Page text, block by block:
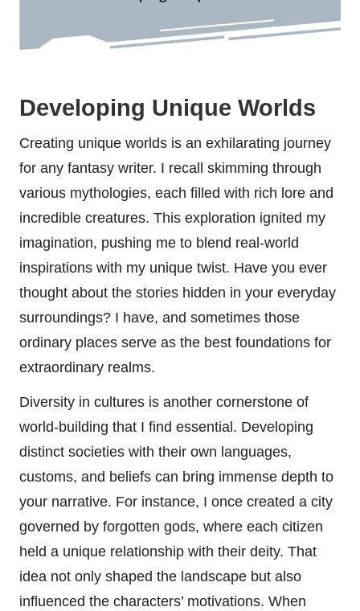
Developing Unique Worlds
Creating unique worlds is an exhilarating journey
for any fantasy writer. I recall skimming through
various mythologies, each filled with rich lore and
incredible creatures. This exploration ignited my
imagination, pushing me to blend real-world
inspirations with my unique twist. Have you ever
thought about the stories hidden in your everyday
surroundings? I have, and sometimes those
ordinary places serve as the best foundations for
extraordinary realms.
Diversity in cultures is another cornerstone of
world-building that I find essential. Developing
distinct societies with their own languages,
customs, and beliefs can bring immense depth to
your narrative. For instance, I once created a city
governed by forgotten gods, where each citizen
held a unique relationship with their deity. That
idea not only shaped the landscape but also
influenced the characters’ motivations. When